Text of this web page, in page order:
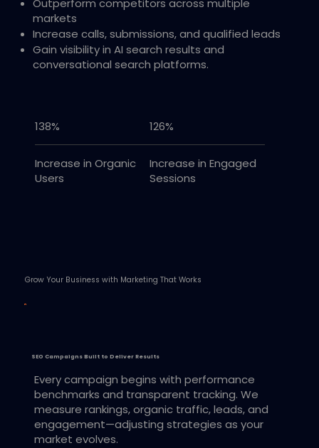
Outperform competitors across multiple
markets
Increase calls, submissions, and qualified leads
Gain visibility in AI search results and
conversational search platforms.
138%
Increase in Organic
Users
126%
Increase in Engaged
Sessions
Grow Your Business with Marketing That Works
SEO Campaigns Built to Deliver Results
Every campaign begins with performance
benchmarks and transparent tracking. We
measure rankings, organic traffic, leads, and
engagement—adjusting strategies as your
market evolves.